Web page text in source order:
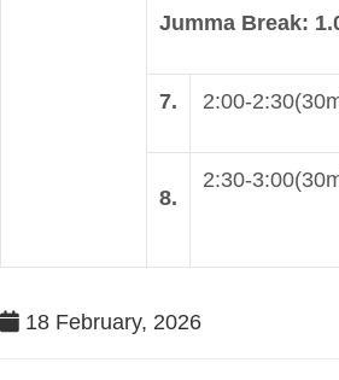
Jumma Break:
7. 2:00-
8.
2:30-
18 February, 2026